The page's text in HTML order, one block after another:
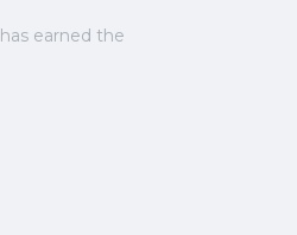
has earned the